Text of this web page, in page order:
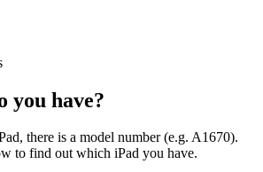
you have?
there is a model number (e.g. A1670).
to find out which iPad you have.